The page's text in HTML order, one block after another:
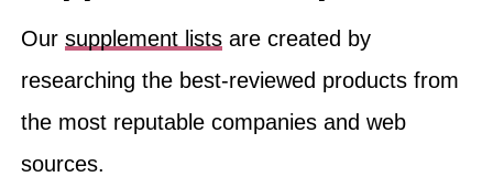
Our supplement listsare created by
researching the best-reviewed products from
the most reputable companies and web
sources.